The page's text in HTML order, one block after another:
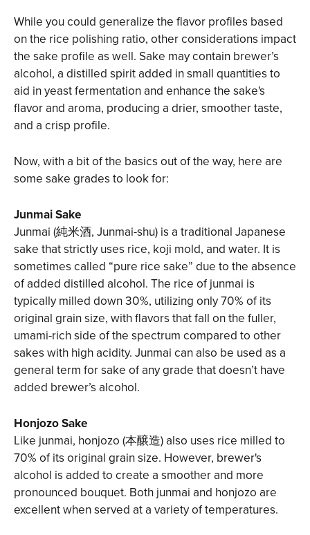
While you could generalize the flavor profiles based
on the rice polishing ratio, other considerations impact
the sake profile as well. Sake may contain brewer’s
alcohol, a distilled spirit added in small quantities to
aid in yeast fermentation and enhance the sake's
flavor and aroma, producing a drier, smoother taste,
and a crisp profile.
Now, with a bit of the basics out of the way, here are
some sake grades to look for:
Junmai Sake
Junmai (純米酒, Junmai-shu) is a traditional Japanese
sake that strictly uses rice, koji mold, and water. It is
sometimes called “pure rice sake” due to the absence
of added distilled alcohol. The rice of junmai is
typically milled down 30%, utilizing only 70% of its
original grain size, with flavors that fall on the fuller,
umami-rich side of the spectrum compared to other
sakes with high acidity. Junmai can also be used as a
general term for sake of any grade that doesn’t have
added brewer’s alcohol.
Honjozo Sake
Like junmai, honjozo (本醸造) also uses rice milled to
70% of its original grain size. However, brewer's
alcohol is added to create a smoother and more
pronounced bouquet. Both junmai and honjozo are
excellent when served at a variety of temperatures.